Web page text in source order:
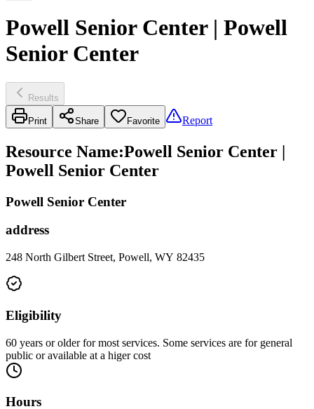
Powell Senior Center | Powell
Senior Center
Results
Print Share Favorite Report
Resource Name:Powell Senior Center |
Powell Senior Center
Powell Senior Center
address
248 North Gilbert Street, Powell, WY 82435
Eligibility
60 years or older for most services. Some services are for general
public or available at a higer cost
Hours